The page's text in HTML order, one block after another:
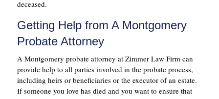
deceased.
Getting Help from A Montgomery
Probate Attorney
A Montgomery probate attorney at Zimmer Law Firm can
provide help to all parties involved in the probate process,
including heirs or beneficiaries or the executor of an estate.
If someone you love has died and you want to ensure that